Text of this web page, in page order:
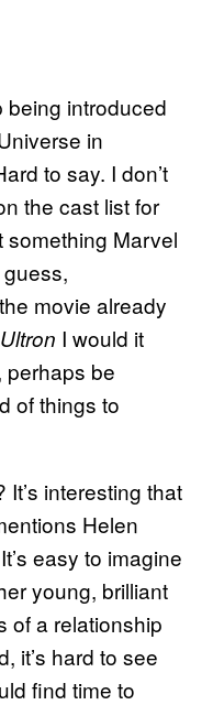
introduced
in
to say. I don’t
the cast list for
something Marvel
movie already
I would it
perhaps be
of things to
interesting that
Helen
easy to imagine
young, brilliant
of a relationship
it’s hard to see
find time to